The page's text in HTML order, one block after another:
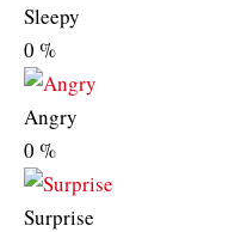
Sleepy
0 %
Angry
0 %
Surprise